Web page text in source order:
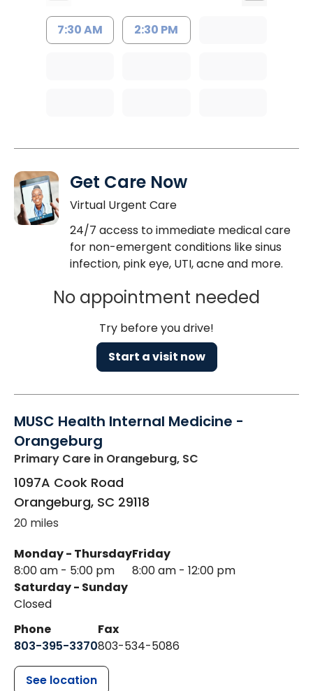
7:30 AM 2:30 PM
Get Care Now
Virtual Urgent Care
24/7 access to immediate medical care
for non-emergent conditions like sinus
infection, pink eye, UTI, acne and more.
No appointment needed
Try before you drive!
Start a visit now
MUSC Health Internal Medicine -
Orangeburg
Primary Care in Orangeburg, SC
1097A Cook Road
Orangeburg, SC 29118
20 miles
Monday - Thursday
8:00 am - 5:00 pm
Friday
8:00 am - 12:00 pm
Saturday - Sunday
Closed
Phone
803-395-3370
Fax
803-534-5086
See location